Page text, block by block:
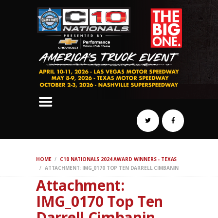
HOME
C10 NATIONALS 2024 AWARD WINNERS - TEXAS
ATTACHMENT: IMG_0170 TOP TEN DARRELL CIMBANIN
Attachment:
IMG_0170 Top Ten
SCHEDULE
HOTELS
AWARDS
DYNO
AUTOCROSS
DRAG
REGISTER